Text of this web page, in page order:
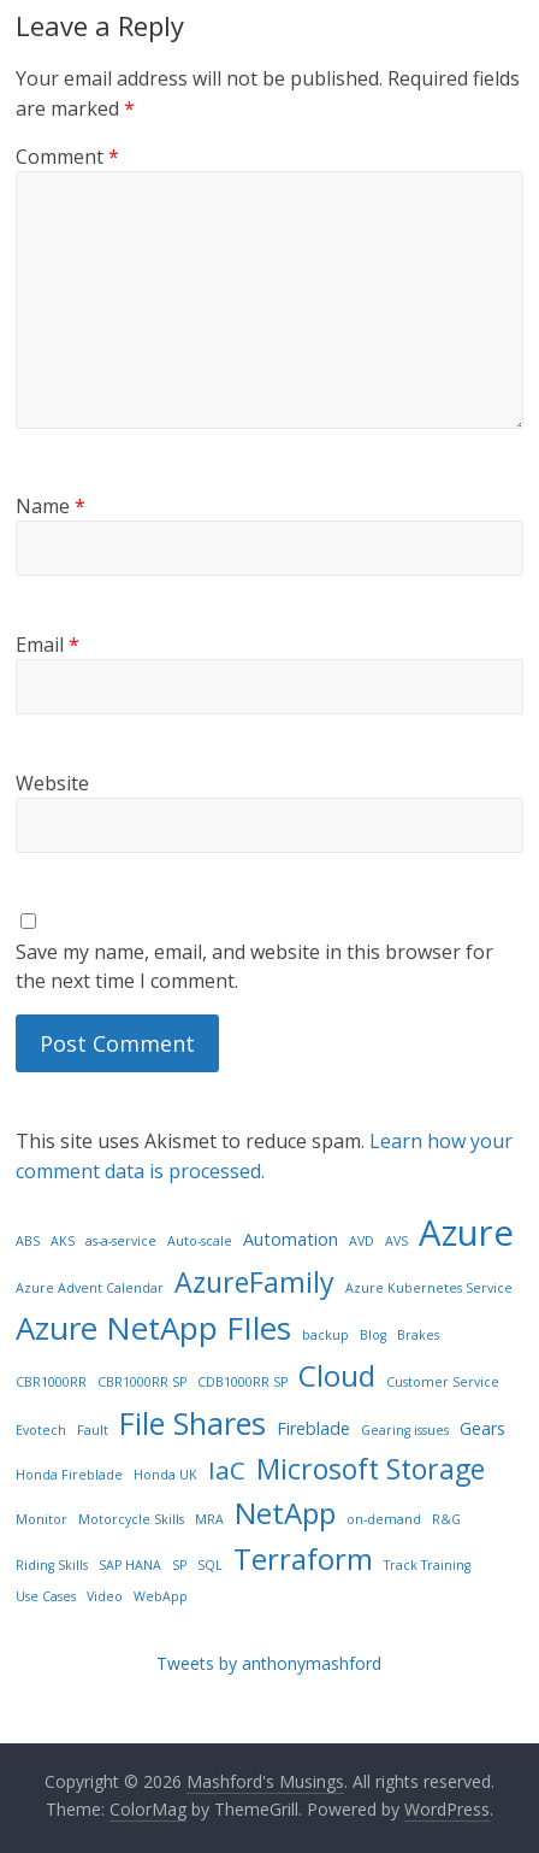
dI
n o
Leave a Reply
Your email address will not be published. Required fields
are marked*
Comment*
Name*
Email*
Website
Save my name, email, and website in this browser for
the next time I comment.
This site uses Akismet to reduce spam. Learn how your
comment data is processed.
ABS AKS as-a-service Auto-scale Automation AVD AVS Azure
Azure Advent Calendar AzureFamily Azure Kubernetes Service
Azure NetApp FIles backup Blog Brakes
CBR1000RR CBR1000RR SP CDB1000RR SP Cloud Customer Service
Evotech Fault File Shares Fireblade Gearing issues Gears
Honda Fireblade Honda UK IaC Microsoft Storage
Monitor Motorcycle Skills MRA NetApp on-demand R&G
Riding Skills SAP HANA SP SQL Terraform
Track Training
Use Cases
Video WebApp
Tweets by anthonymashford
Copyright © 2026 Mashford's Musings. All rights reserved.
Theme: ColorMagby ThemeGrill. Powered by WordPress.